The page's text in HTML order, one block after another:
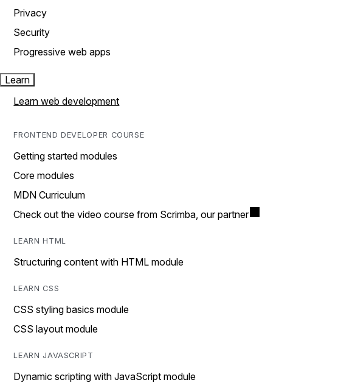
Privacy
Security
Progressive web apps
Learn
Learn web development
FRONTEND DEVELOPER COURSE
Getting started modules
Core modules
MDN Curriculum
Check out the video course from Scrimba, our partner
LEARN HTML
Structuring content with HTML module
LEARN CSS
CSS styling basics module
CSS layout module
LEARN JAVASCRIPT
Dynamic scripting with JavaScript module